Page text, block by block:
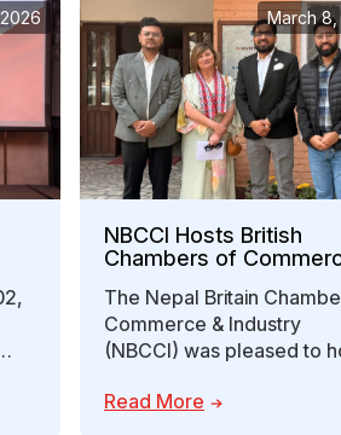
NBCCI Hosts British
Chambers of
Collaboration
The Nepal Britain
Commerce & Industry
(NBCCI) was pleased to
Director of Membership
Read More
March